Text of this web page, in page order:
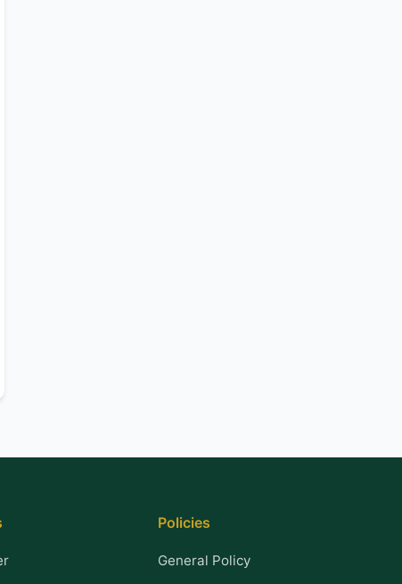
Policies
General Policy